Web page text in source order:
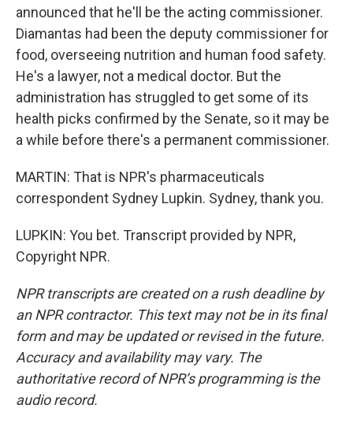
announced that he'll be the acting commissioner.
Diamantas had been the deputy commissioner for
food, overseeing nutrition and human food safety.
He's a lawyer, not a medical doctor. But the
administration has struggled to get some of its
health picks confirmed by the Senate, so it may be
a while before there's a permanent commissioner.
MARTIN: That is NPR's pharmaceuticals
correspondent Sydney Lupkin. Sydney, thank you.
LUPKIN: You bet. Transcript provided by NPR,
Copyright NPR.
NPR transcripts are created on a rush deadline by
an NPR contractor. This text may not be in its final
form and may be updated or revised in the future.
Accuracy and availability may vary. The
authoritative record of NPR’s programming is the
audio record.